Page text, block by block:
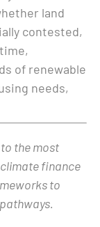
land
contested,
of renewable
needs,
the most
finance
to